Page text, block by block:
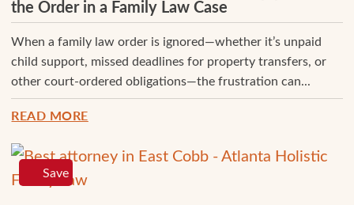
the Order in a Family Law Case
When a family law order is ignored—whether it’s unpaid
child support, missed deadlines for property transfers, or
other court-ordered obligations—the frustration can...
READ MORE
Save